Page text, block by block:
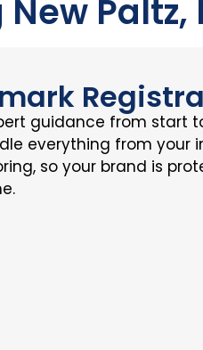
Paltz,
guidance from start
everything from your
so your brand is